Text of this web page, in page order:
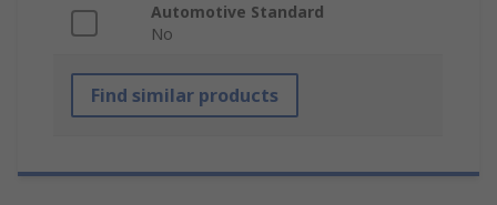
Automotive Standard
No
Find similar products